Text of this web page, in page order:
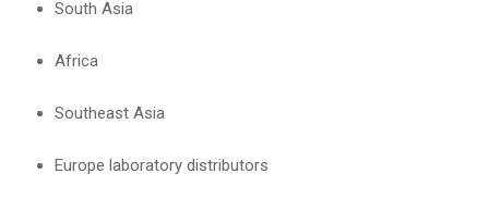
South Asia
Africa
Southeast Asia
Europe laboratory distributors